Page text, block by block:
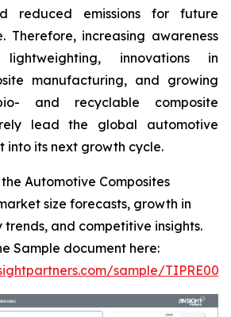
reduced emissions for future
Therefore, increasing awareness
innovations in
manufacturing, and growing
and recyclable composite
lead the global automotive
into its next growth cycle.
Automotive Composites
size forecasts, growth in
and competitive insights.
Sample document here:
sample/